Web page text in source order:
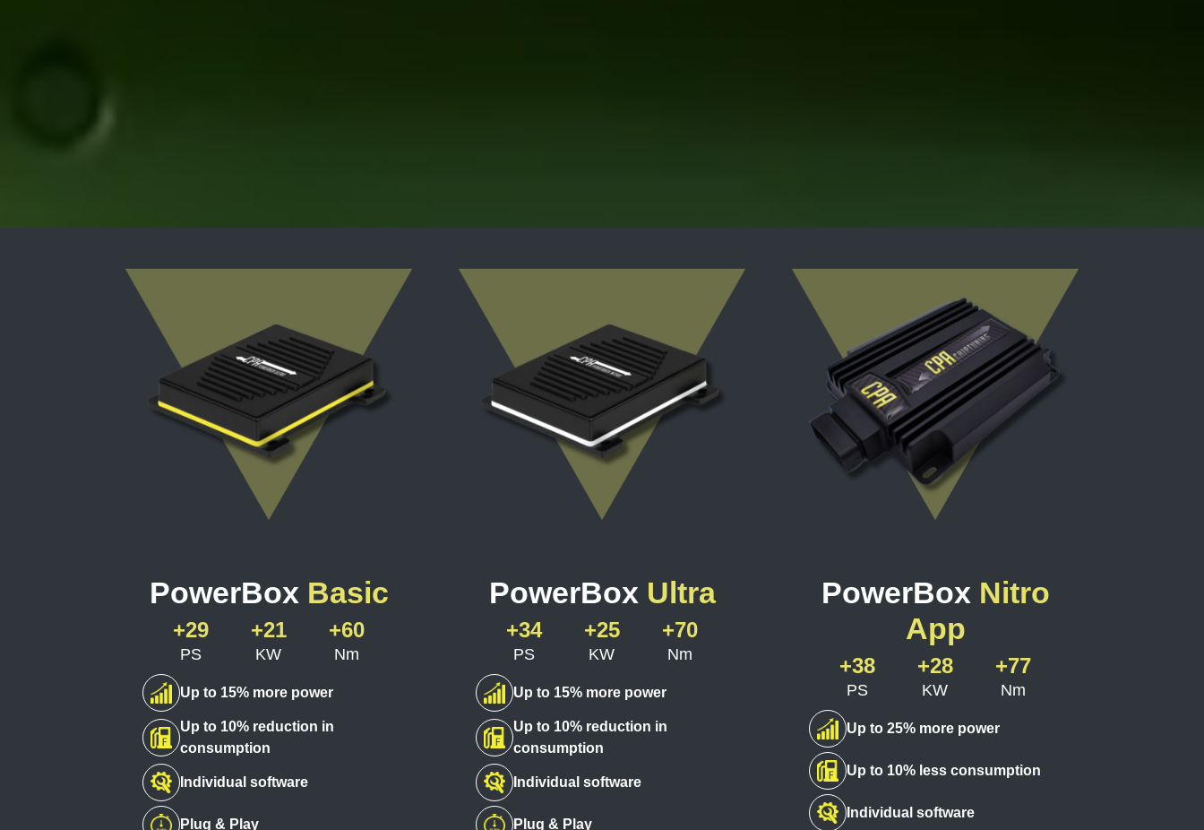
PowerBox Basic
+29
PS
+21
KW
+60
Nm
Up to 15% more power
Up to 10% reduction in
consumption
Individual software
Plug & Play
PowerBox Ultra
+34
PS
+25
KW
+70
Nm
Up to 15% more power
Up to 10% reduction in
consumption
Individual software
Plug & Play
PowerBox Nitro
App
+38
PS
+28
KW
+77
Nm
Up to 25% more power
Up to 10% less consumption
Individual software